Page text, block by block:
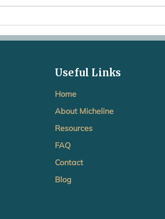
Anxiety Starts Taking Over
Useful Links
Home
About Micheline
Resources
FAQ
Contact
Blog